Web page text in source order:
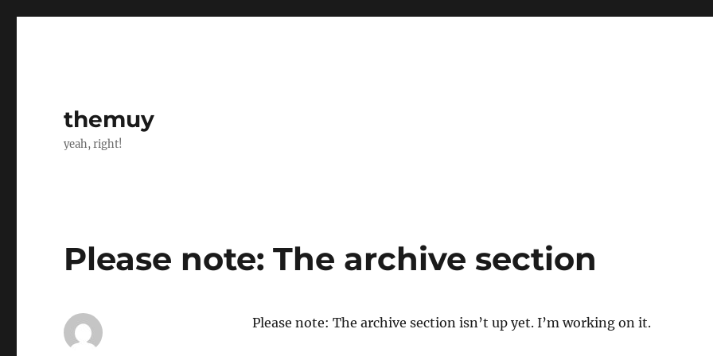
themuy
yeah, right!
Please note: The archive section
Please note: The archive section isn’t up yet. I’m working on it.